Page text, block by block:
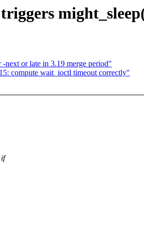
next or late in 3.19 merge period"
compute wait_ioctl timeout correctly"
if